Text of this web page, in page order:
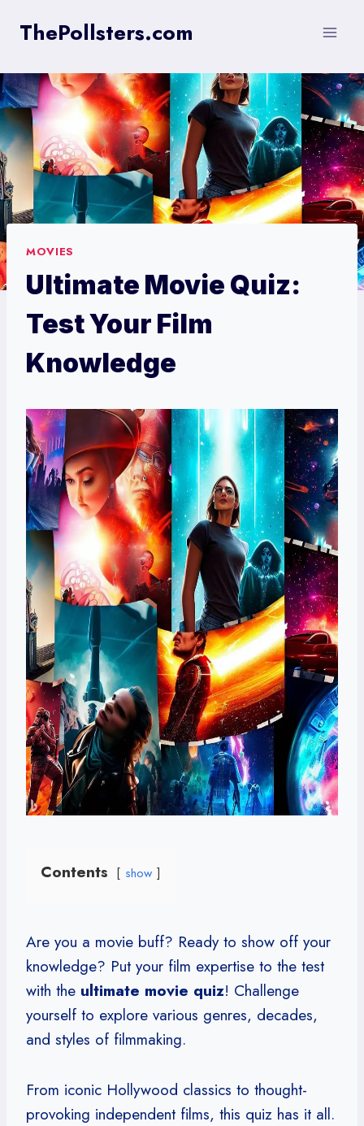
ThePollsters.com
MOVIES
Ultimate Movie Quiz:
Test Your Film
Knowledge
Contents show
Are you a movie buff? Ready to show off your
knowledge? Put your film expertise to the test
with the ultimate movie quiz! Challenge
yourself to explore various genres, decades,
and styles of filmmaking.
From iconic Hollywood classics to thought-
provoking independent films, this quiz has it all.